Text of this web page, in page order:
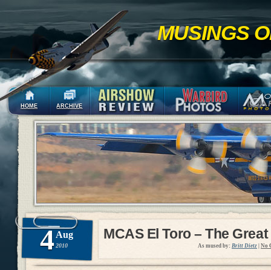
MUSINGS
HOME ARCHIVE
4 Aug
2010
MCAS El Toro – The
As mused by: Britt Dietz No